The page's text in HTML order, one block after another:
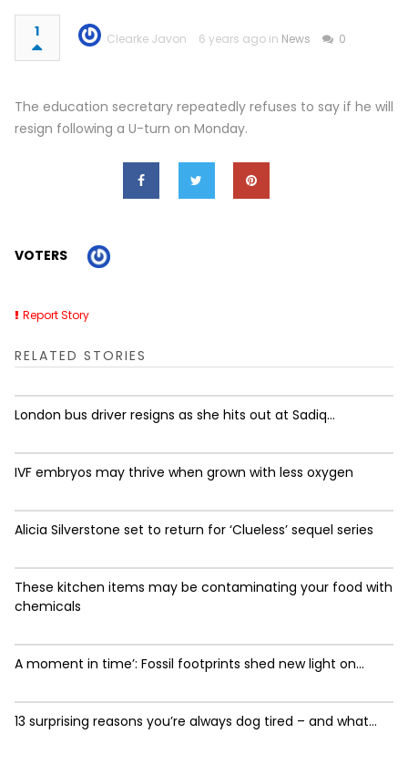
1 Clearke Javon 6 years ago in News 0
The education secretary repeatedly refuses to say if he will
resign following a U-turn on Monday.
VOTERS
Report Story
RELATED STORIES
London bus driver resigns as she hits out at Sadiq...
IVF embryos may thrive when grown with less oxygen
Alicia Silverstone set to return for ‘Clueless’ sequel series
These kitchen items may be contaminating your food with
chemicals
A moment in time’: Fossil footprints shed new light on...
13 surprising reasons you’re always dog tired – and what...